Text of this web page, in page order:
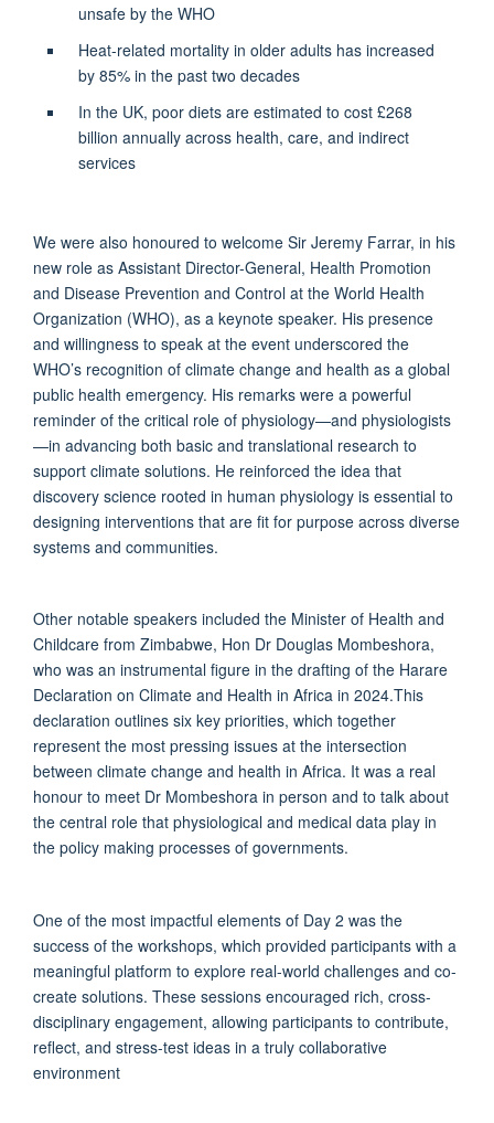
unsafe by the WHO
Heat-related mortality in older adults has increased
by 85% in the past two decades
In the UK, poor diets are estimated to cost £268
billion annually across health, care, and indirect
services
We were also honoured to welcome Sir Jeremy Farrar, in his
new role as Assistant Director-General, Health Promotion
and Disease Prevention and Control at the World Health
Organization (WHO), as a keynote speaker. His presence
and willingness to speak at the event underscored the
WHO’s recognition of climate change and health as a global
public health emergency. His remarks were a powerful
reminder of the critical role of physiology—and physiologists
—in advancing both basic and translational research to
support climate solutions. He reinforced the idea that
discovery science rooted in human physiology is essential to
designing interventions that are fit for purpose across diverse
systems and communities.
Other notable speakers included the Minister of Health and
Childcare from Zimbabwe, Hon Dr Douglas Mombeshora,
who was an instrumental figure in the drafting of the Harare
Declaration on Climate and Health in Africa in 2024.This
declaration outlines six key priorities, which together
represent the most pressing issues at the intersection
between climate change and health in Africa. It was a real
honour to meet Dr Mombeshora in person and to talk about
the central role that physiological and medical data play in
the policy making processes of governments.
One of the most impactful elements of Day 2 was the
success of the workshops, which provided participants with a
meaningful platform to explore real-world challenges and co-
create solutions. These sessions encouraged rich, cross-
disciplinary engagement, allowing participants to contribute,
reflect, and stress-test ideas in a truly collaborative
environment